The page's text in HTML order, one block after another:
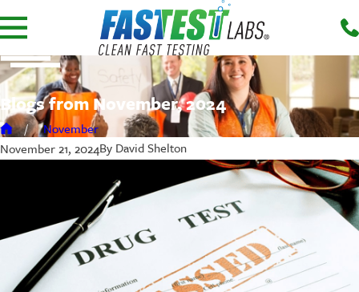
Blogs from November, 2024
November
November 21, 2024By David Shelton